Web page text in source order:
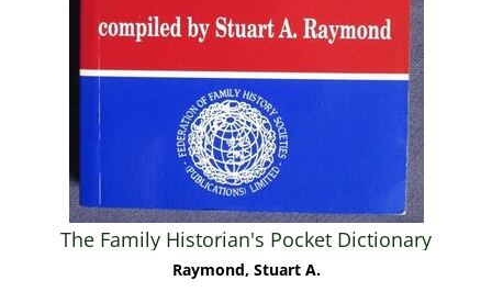
The Family Historian's Pocket Dictionary
Raymond, Stuart A.